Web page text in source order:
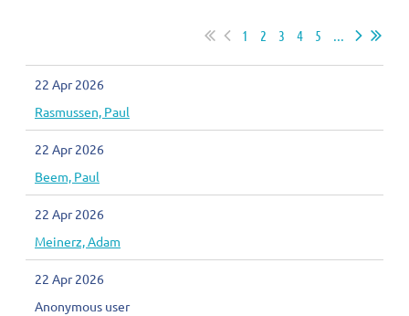
1 2 3 4 5 ...
22 Apr 2026
Rasmussen, Paul
22 Apr 2026
Beem, Paul
22 Apr 2026
Meinerz, Adam
22 Apr 2026
Anonymous user